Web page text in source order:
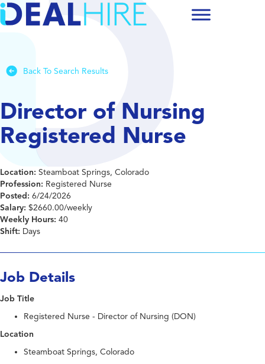
Back To Search Results
Director of Nursing
Registered Nurse
Location: Steamboat Springs, Colorado
Profession: Registered Nurse
Posted: 6/24/2026
Salary: $2660.00/weekly
Weekly Hours: 40
Shift: Days
Job Details
Job Title
Registered Nurse - Director of Nursing (DON)
Location
Steamboat Springs, Colorado